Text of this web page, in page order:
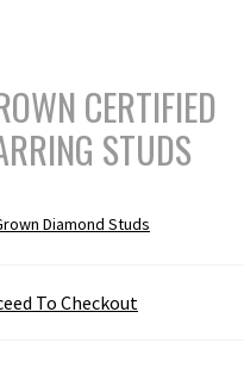
CERTIFIED
STUDS
Diamond Studs
To Checkout